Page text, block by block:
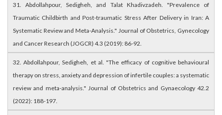
31. Abdollahpour, Sedigheh, and Talat Khadivzadeh. "Prevalence of
Traumatic Childbirth and Post-traumatic Stress After Delivery in Iran: A
Systematic Review and Meta-Analysis." Journal of Obstetrics, Gynecology
and Cancer Research (JOGCR) 4.3 (2019): 86-92.
32. Abdollahpour, Sedigheh, et al. "The efficacy of cognitive behavioural
therapy on stress, anxiety and depression of infertile couples: a systematic
review and meta-analysis." Journal of Obstetrics and Gynaecology 42.2
(2022): 188-197.